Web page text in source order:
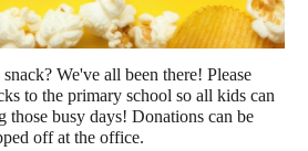
We've all been there! Please
to the primary school so all kids can
those busy days! Donations can be
off at the office.